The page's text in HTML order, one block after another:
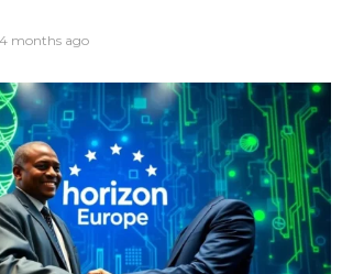
4 months ago